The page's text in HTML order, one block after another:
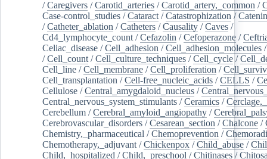
/Caregivers /Carotid_arteries /Carotid_artery,_common /
Case-control_studies /Cataract /Catastrophization /
/Catheter_ablation /Catheters /Causality /Caves /
Cd4_lymphocyte_count /Cefazolin /Cefoperazone /
Celiac_disease /Cell_adhesion /Cell_adhesion_molecules
/Cell_count /Cell_culture_techniques /Cell_cycle /
Cell_line /Cell_membrane /Cell_proliferation /
Cell_transplantation /Cell-free_nucleic_acids /CELLS /
Cellulose /Central_amygdaloid_nucleus /
Central_nervous_system_stimulants /Ceramics /
Cerebellum /Cerebral_amyloid_angiopathy /
Cerebrovascular_disorders /Cesarean_section /Chalcone /
Chemistry,_pharmaceutical /Chemoprevention /
Chemotherapy,_adjuvant /Chickenpox /Child_abuse /
Child,_hospitalized /Child,_preschool /Chitinases /